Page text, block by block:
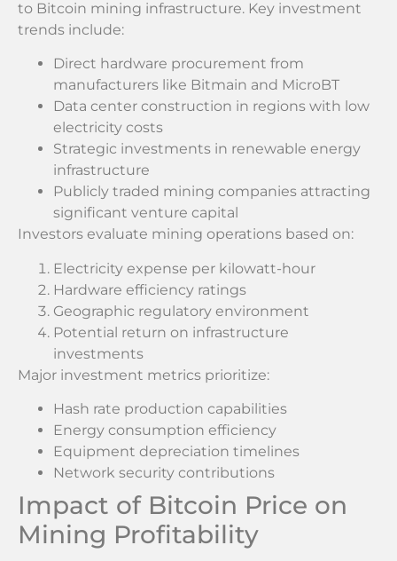
to Bitcoin mining infrastructure. Key investment
trends include:
Direct hardware procurement from
manufacturers like Bitmain and MicroBT
Data center construction in regions with low
electricity costs
Strategic investments in renewable energy
infrastructure
Publicly traded mining companies attracting
significant venture capital
Investors evaluate mining operations based on:
Electricity expense per kilowatt-hour
Hardware efficiency ratings
Geographic regulatory environment
Potential return on infrastructure
investments
Major investment metrics prioritize:
Hash rate production capabilities
Energy consumption efficiency
Equipment depreciation timelines
Network security contributions
Impact of Bitcoin Price on
Mining Profitability